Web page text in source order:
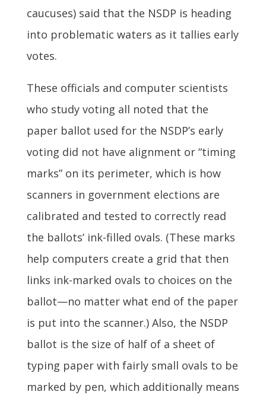
caucuses) said that the NSDP is heading
into problematic waters as it tallies early
votes.
These officials and computer scientists
who study voting all noted that the
paper ballot used for the NSDP’s early
voting did not have alignment or “timing
marks” on its perimeter, which is how
scanners in government elections are
calibrated and tested to correctly read
the ballots’ ink-filled ovals. (These marks
help computers create a grid that then
links ink-marked ovals to choices on the
ballot—no matter what end of the paper
is put into the scanner.) Also, the NSDP
ballot is the size of half of a sheet of
typing paper with fairly small ovals to be
marked by pen, which additionally means